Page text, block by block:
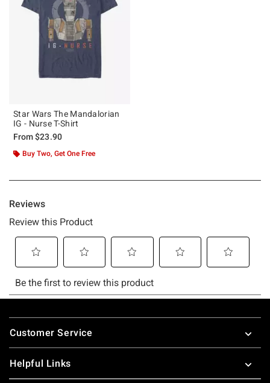
Star Wars The Mandalorian
IG - Nurse T-Shirt
From$23.90
Buy Two, Get One Free
Footer
Customer Service
Helpful Links